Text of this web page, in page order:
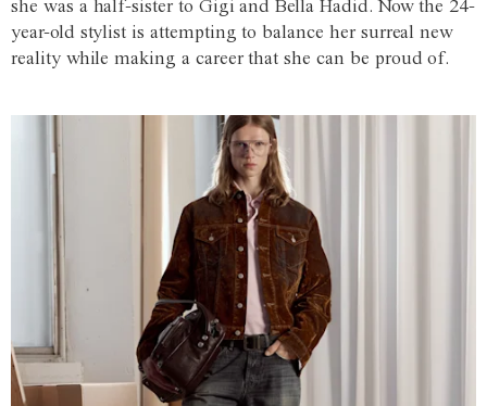
she was a half-sister to Gigi and Bella Hadid. Now the 24-
year-old stylist is attempting to balance her surreal new
reality while making a career that she can be proud of.